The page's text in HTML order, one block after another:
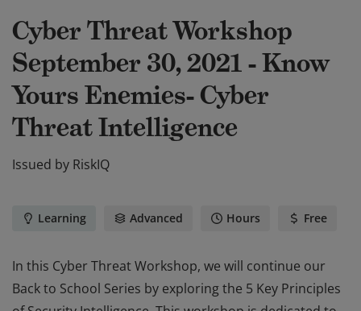
Cyber Threat Workshop
September 30, 2021 - Know
Yours Enemies- Cyber
Threat Intelligence
Issued by RiskIQ
Learning Advanced Hours Free
In this Cyber Threat Workshop, we will continue our
Back to School Series by exploring the 5 Key Principles